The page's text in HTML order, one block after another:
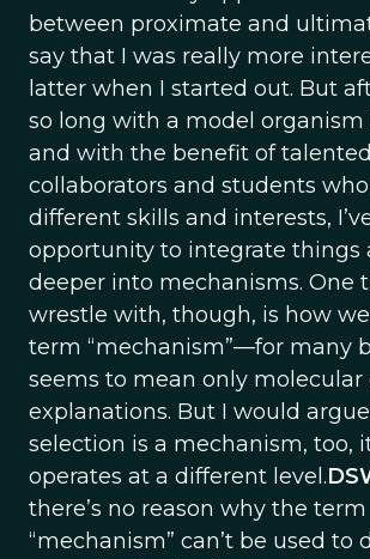
between proximate and
say that I was really more
latter when I started out. But
so long with a model organism
and with the benefit of talented
collaborators and students
different skills and interests,
opportunity to integrate things
deeper into mechanisms. One
wrestle with, though, is how
term “mechanism”—for many
seems to mean only molecular
explanations. But I would
selection is a mechanism, too,
operates at a different level.
there’s no reason why the term
“mechanism” can’t be used to